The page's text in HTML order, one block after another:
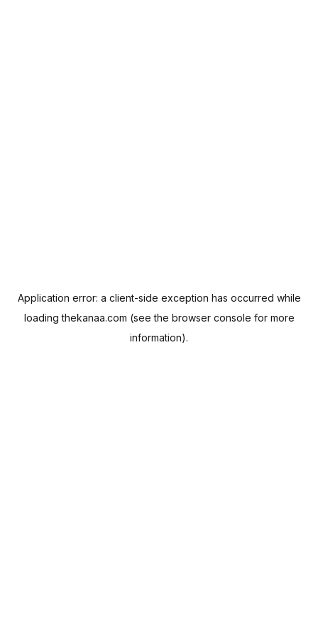
Application error: a client-side exception has occurred while
loadingthekanaa.com (see the browser console for more
information).